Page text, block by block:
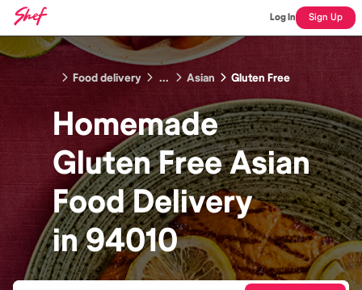
Log In Sign Up
Food delivery ... Asian Gluten Free
Homemade
Gluten Free Asian
FoodDelivery
in94010